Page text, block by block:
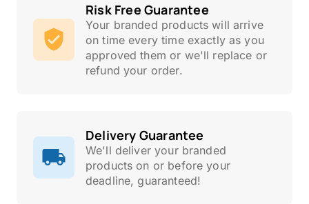
Risk Free Guarantee
Your branded products will arrive
on time every time exactly as you
approved them or we'll replace or
refund your order.
Delivery Guarantee
We'll deliver your branded
products on or before your
deadline, guaranteed!